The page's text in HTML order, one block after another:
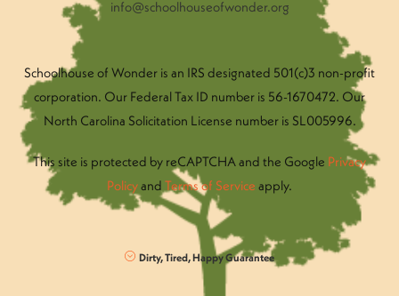
info@schoolhouseofwonder.org
Schoolhouse of Wonder is an IRS designated 501(c)3 non-profit
corporation. Our Federal Tax ID number is 56-1670472. Our
North Carolina Solicitation License number is SL005996.
This site is protected by reCAPTCHA and the Google Privacy
Policyand Terms of Service apply.
Dirty, Tired, Happy Guarantee